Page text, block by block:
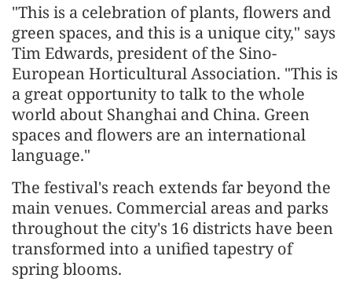
"This is a celebration of plants, flowers and
green spaces, and this is a unique city," says
Tim Edwards, president of the Sino-
European Horticultural Association. "This is
a great opportunity to talk to the whole
world about Shanghai and China. Green
spaces and flowers are an international
language."
The festival's reach extends far beyond the
main venues. Commercial areas and parks
throughout the city's 16 districts have been
transformed into a unified tapestry of
spring blooms.